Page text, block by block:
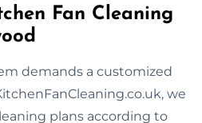
Fan Cleaning
demands a customized
we
plans according to